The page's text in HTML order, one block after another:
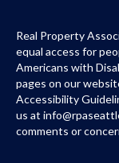
Real Property
equal access for
Americans with
pages on our
Accessibility
us at
comments or